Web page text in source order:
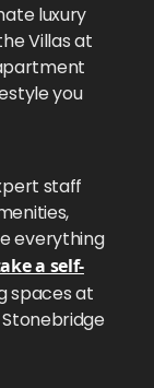
luxury
Villas at
you
staff
everything
a self-
spaces at